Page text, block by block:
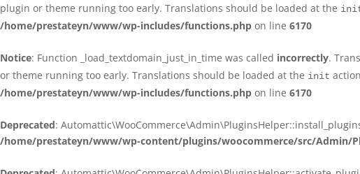
plugin or theme running too early. Translations should be loaded at the
/home/prestateyn/www/wp-includes/functions.php on line 6170
Notice: Function _load_textdomain_just_in_time was called incorrectly.
or theme running too early. Translations should be loaded at the init
/home/prestateyn/www/wp-includes/functions.php on line 6170
Deprecated:
/home/prestateyn/www/wp-content/plugins/woocommerce/src/Admin/